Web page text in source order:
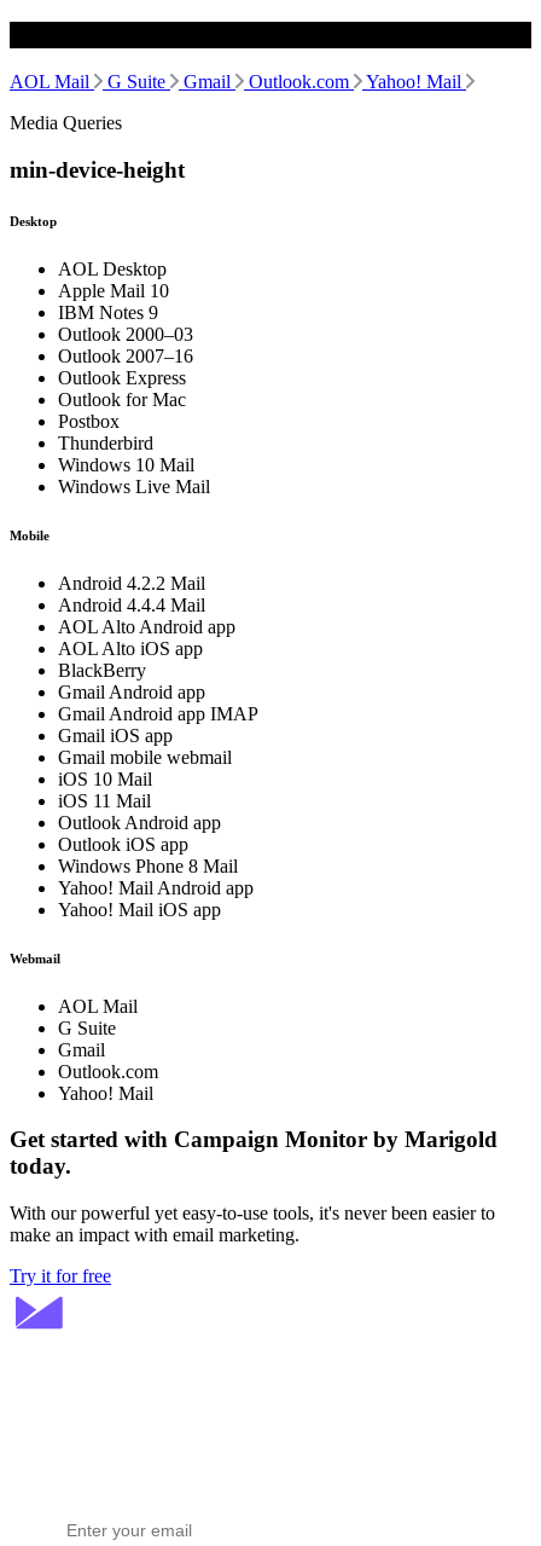
AOL Mail G Suite Gmail Outlook.com
Yahoo! Mail
Media Queries
min-device-height
Desktop
AOL Desktop
Apple Mail 10
IBM Notes 9
Outlook 2000–03
Outlook 2007–16
Outlook Express
Outlook for Mac
Postbox
Thunderbird
Windows 10 Mail
Windows Live Mail
Mobile
Android 4.2.2 Mail
Android 4.4.4 Mail
AOL Alto Android app
AOL Alto iOS app
BlackBerry
Gmail Android app
Gmail Android app IMAP
Gmail iOS app
Gmail mobile webmail
iOS 10 Mail
iOS 11 Mail
Outlook Android app
Outlook iOS app
Windows Phone 8 Mail
Yahoo! Mail Android app
Yahoo! Mail iOS app
Webmail
AOL Mail
G Suite
Gmail
Outlook.com
Yahoo! Mail
Get started with Campaign Monitor by Marigold
today.
With our powerful yet easy-to-use tools, it's never been easier to
make an impact with email marketing.
Try it for free